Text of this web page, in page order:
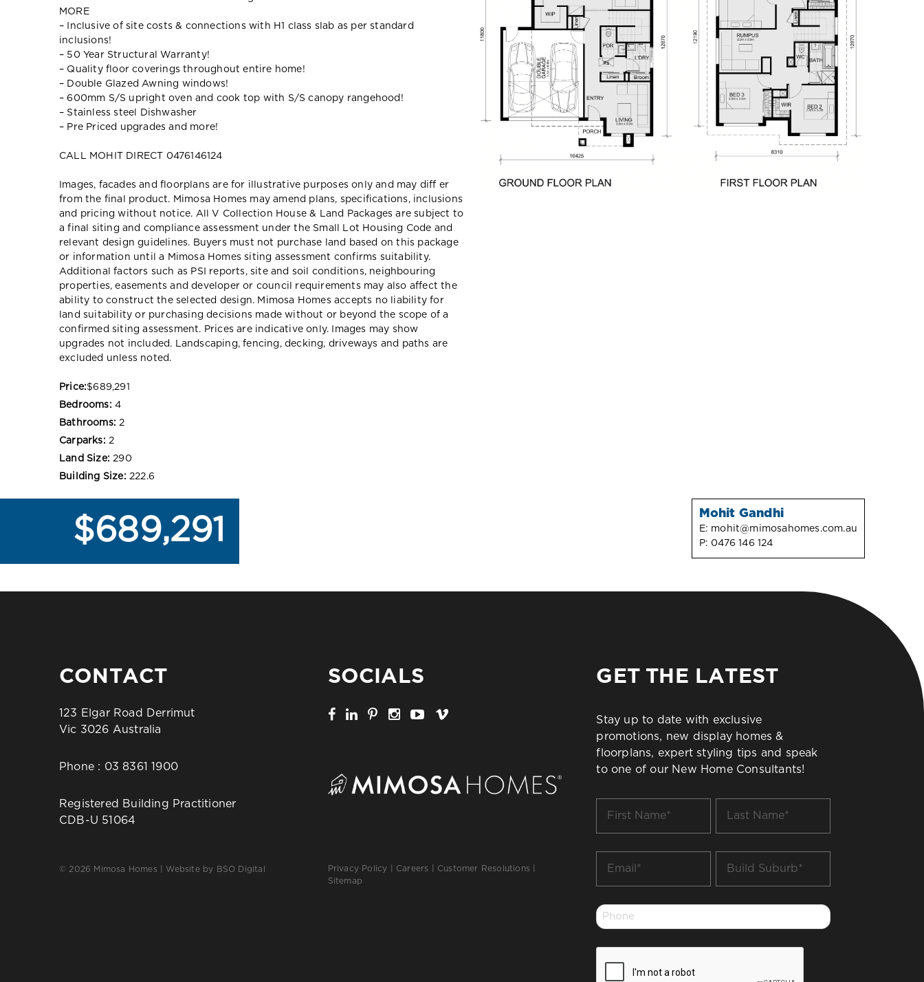
MORE
– Inclusive of site costs & connections with H1 class slab as per standard
inclusions!
– 50 Year Structural Warranty!
– Quality floor coverings throughout entire home!
– Double Glazed Awning windows!
– 600mm S/S upright oven and cook top with S/S canopy rangehood!
– Stainless steel Dishwasher
– Pre Priced upgrades and more!
CALL MOHIT DIRECT 0476146124
Images, facades and floorplans are for illustrative purposes only and may diff er
from the final product. Mimosa Homes may amend plans, specifications, inclusions
and pricing without notice. All V Collection House & Land Packages are subject to
a final siting and compliance assessment under the Small Lot Housing Code and
relevant design guidelines. Buyers must not purchase land based on this package
or information until a Mimosa Homes siting assessment confirms suitability.
Additional factors such as PSI reports, site and soil conditions, neighbouring
properties, easements and developer or council requirements may also affect the
ability to construct the selected design. Mimosa Homes accepts no liability for
land suitability or purchasing decisions made without or beyond the scope of a
confirmed siting assessment. Prices are indicative only. Images may show
upgrades not included. Landscaping, fencing, decking, driveways and paths are
excluded unless noted.
Price:$689,291
Bedrooms: 4
Bathrooms: 2
Carparks: 2
Land Size: 290
Building Size: 222.6
$689,291 Mohit Gandhi
E: mohit@mimosahomes.com.au
P: 0476 146 124
CONTACT
123 Elgar Road Derrimut
Vic 3026 Australia
Phone : 03 8361 1900
Registered Building Practitioner
CDB-U 51064
© 2026 Mimosa Homes | Website by BSO Digital
SOCIALS
Privacy Policy Careers Customer Resolutions
Sitemap
GET THE LATEST
Stay up to date with exclusive
promotions, new display homes &
floorplans, expert styling tips and speak
to one of our New Home Consultants!
Name
Name
Suburb
Phone
*